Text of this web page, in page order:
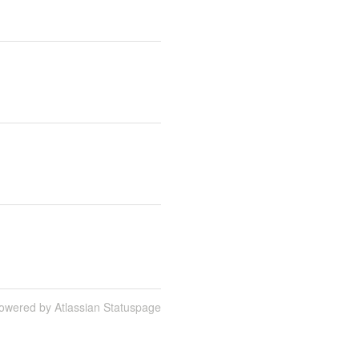
by Atlassian Statuspage